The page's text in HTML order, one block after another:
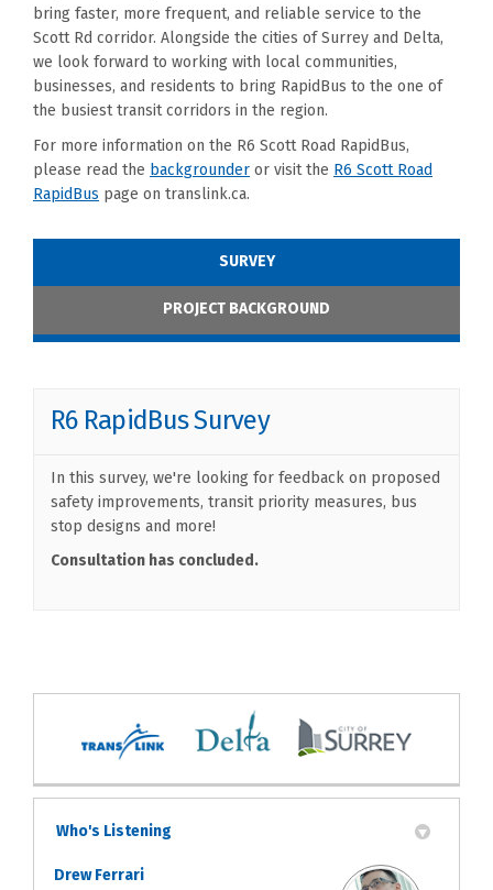
bring faster, more frequent, and reliable service to the
Scott Rd corridor. Alongside the cities of Surrey and Delta,
we look forward to working with local communities,
businesses, and residents to bring RapidBus to the one of
the busiest transit corridors in the region.
For more information on the R6 Scott Road RapidBus,
please read the backgrounder(External link)
or visit the R6 Scott Road
RapidBus (External link)
page on translink.ca.
SURVEY
PROJECT BACKGROUND
R6 RapidBus Survey
In this survey, we're looking for feedback on proposed
safety improvements, transit priority measures, bus
stop designs and more!
Consultation has concluded.
Who's Listening
Drew Ferrari